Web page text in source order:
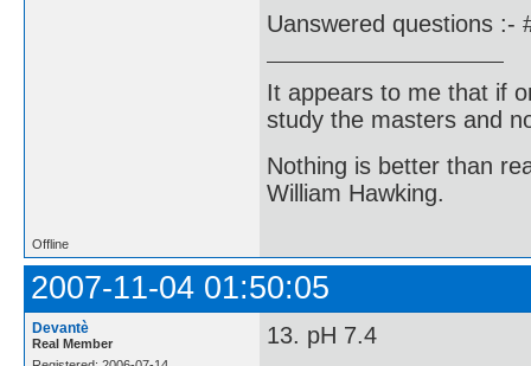
Uanswered questions :-
It appears to me that if
study the masters and
Nothing is better than
William Hawking.
Offline
2007-11-04 01:50:05
Devantè
Real Member
13. pH 7.4